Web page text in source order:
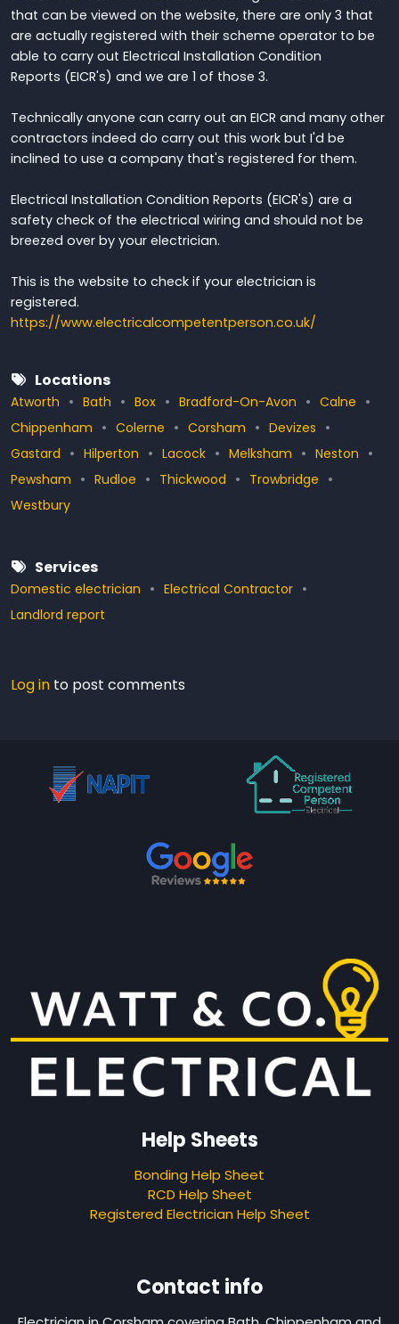
that can be viewed on the website, there are only 3 that
are actually registered with their scheme operator to be
able to carry out Electrical Installation Condition
Reports (EICR's) and we are 1 of those 3.
Technically anyone can carry out an EICR and many other
contractors indeed do carry out this work but I'd be
inclined to use a company that's registered for them.
Electrical Installation Condition Reports (EICR's) are a
safety check of the electrical wiring and should not be
breezed over by your electrician.
This is the website to check if your electrician is
registered.
https://www.electricalcompetentperson.co.uk/
Locations
Atworth Bath Box Bradford-On-Avon
Calne
Chippenham
Colerne Corsham
Devizes
Gastard
Hilperton Lacock Melksham
Neston
Pewsham
Rudloe Thickwood
Trowbridge
Westbury
Services
Domestic electrician
Electrical Contractor
Landlord report
Log in to post comments
Help Sheets
Bonding Help Sheet
RCD Help Sheet
Registered Electrician Help Sheet
Contact info